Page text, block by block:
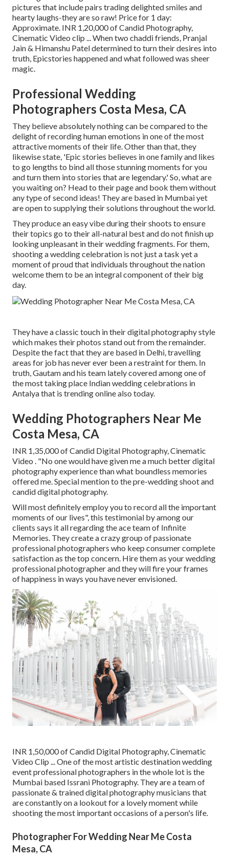
pictures that include pairs trading delighted smiles and
hearty laughs-they are so raw! Price for 1 day:
Approximate. INR 1,20,000 of Candid Photography,
Cinematic Video clip ... When two chaddi friends, Pranjal
Jain & Himanshu Patel determined to turn their desires into
truth, Epicstories happened and what followed was sheer
magic.
Professional Wedding
Photographers Costa Mesa, CA
They believe absolutely nothing can be compared to the
delight of recording human emotions in one of the most
attractive moments of their life. Other than that, they
likewise state, 'Epic stories believes in one family and likes
to go lengths to bind all those stunning moments for you
and turn them into stories that are legendary.' So, what are
you waiting on? Head to their page and book them without
any type of second ideas! They are based in Mumbai yet
are open to supplying their solutions throughout the world.
They produce an easy vibe during their shoots to ensure
their topics go to their all-natural best and do not finish up
looking unpleasant in their wedding fragments. For them,
shooting a wedding celebration is not just a task yet a
moment of proud that individuals throughout the nation
welcome them to be an integral component of their big
day.
They have a classic touch in their digital photography style
which makes their photos stand out from the remainder.
Despite the fact that they are based in Delhi, travelling
areas for job has never ever been a restraint for them. In
truth, Gautam and his team lately covered among one of
the most taking place Indian wedding celebrations in
Antalya that is trending online also today.
Wedding Photographers Near Me
Costa Mesa, CA
INR 1,35,000 of Candid Digital Photography, Cinematic
Video . "No one would have given me a much better digital
photography experience than what boundless memories
offered me. Special mention to the pre-wedding shoot and
candid digital photography.
Will most definitely employ you to record all the important
moments of our lives", this testimonial by among our
clients says it all regarding the ace team of Infinite
Memories. They create a crazy group of passionate
professional photographers who keep consumer complete
satisfaction as the top concern. Hire them as your wedding
professional photographer and they will fire your frames
of happiness in ways you have never envisioned.
INR 1,50,000 of Candid Digital Photography, Cinematic
Video Clip ... One of the most artistic destination wedding
event professional photographers in the whole lot is the
Mumbai based Issrani Photography. They are a team of
passionate & trained digital photography musicians that
are constantly on a lookout for a lovely moment while
shooting the most important occasions of a person's life.
Photographer For Wedding Near Me Costa
Mesa, CA